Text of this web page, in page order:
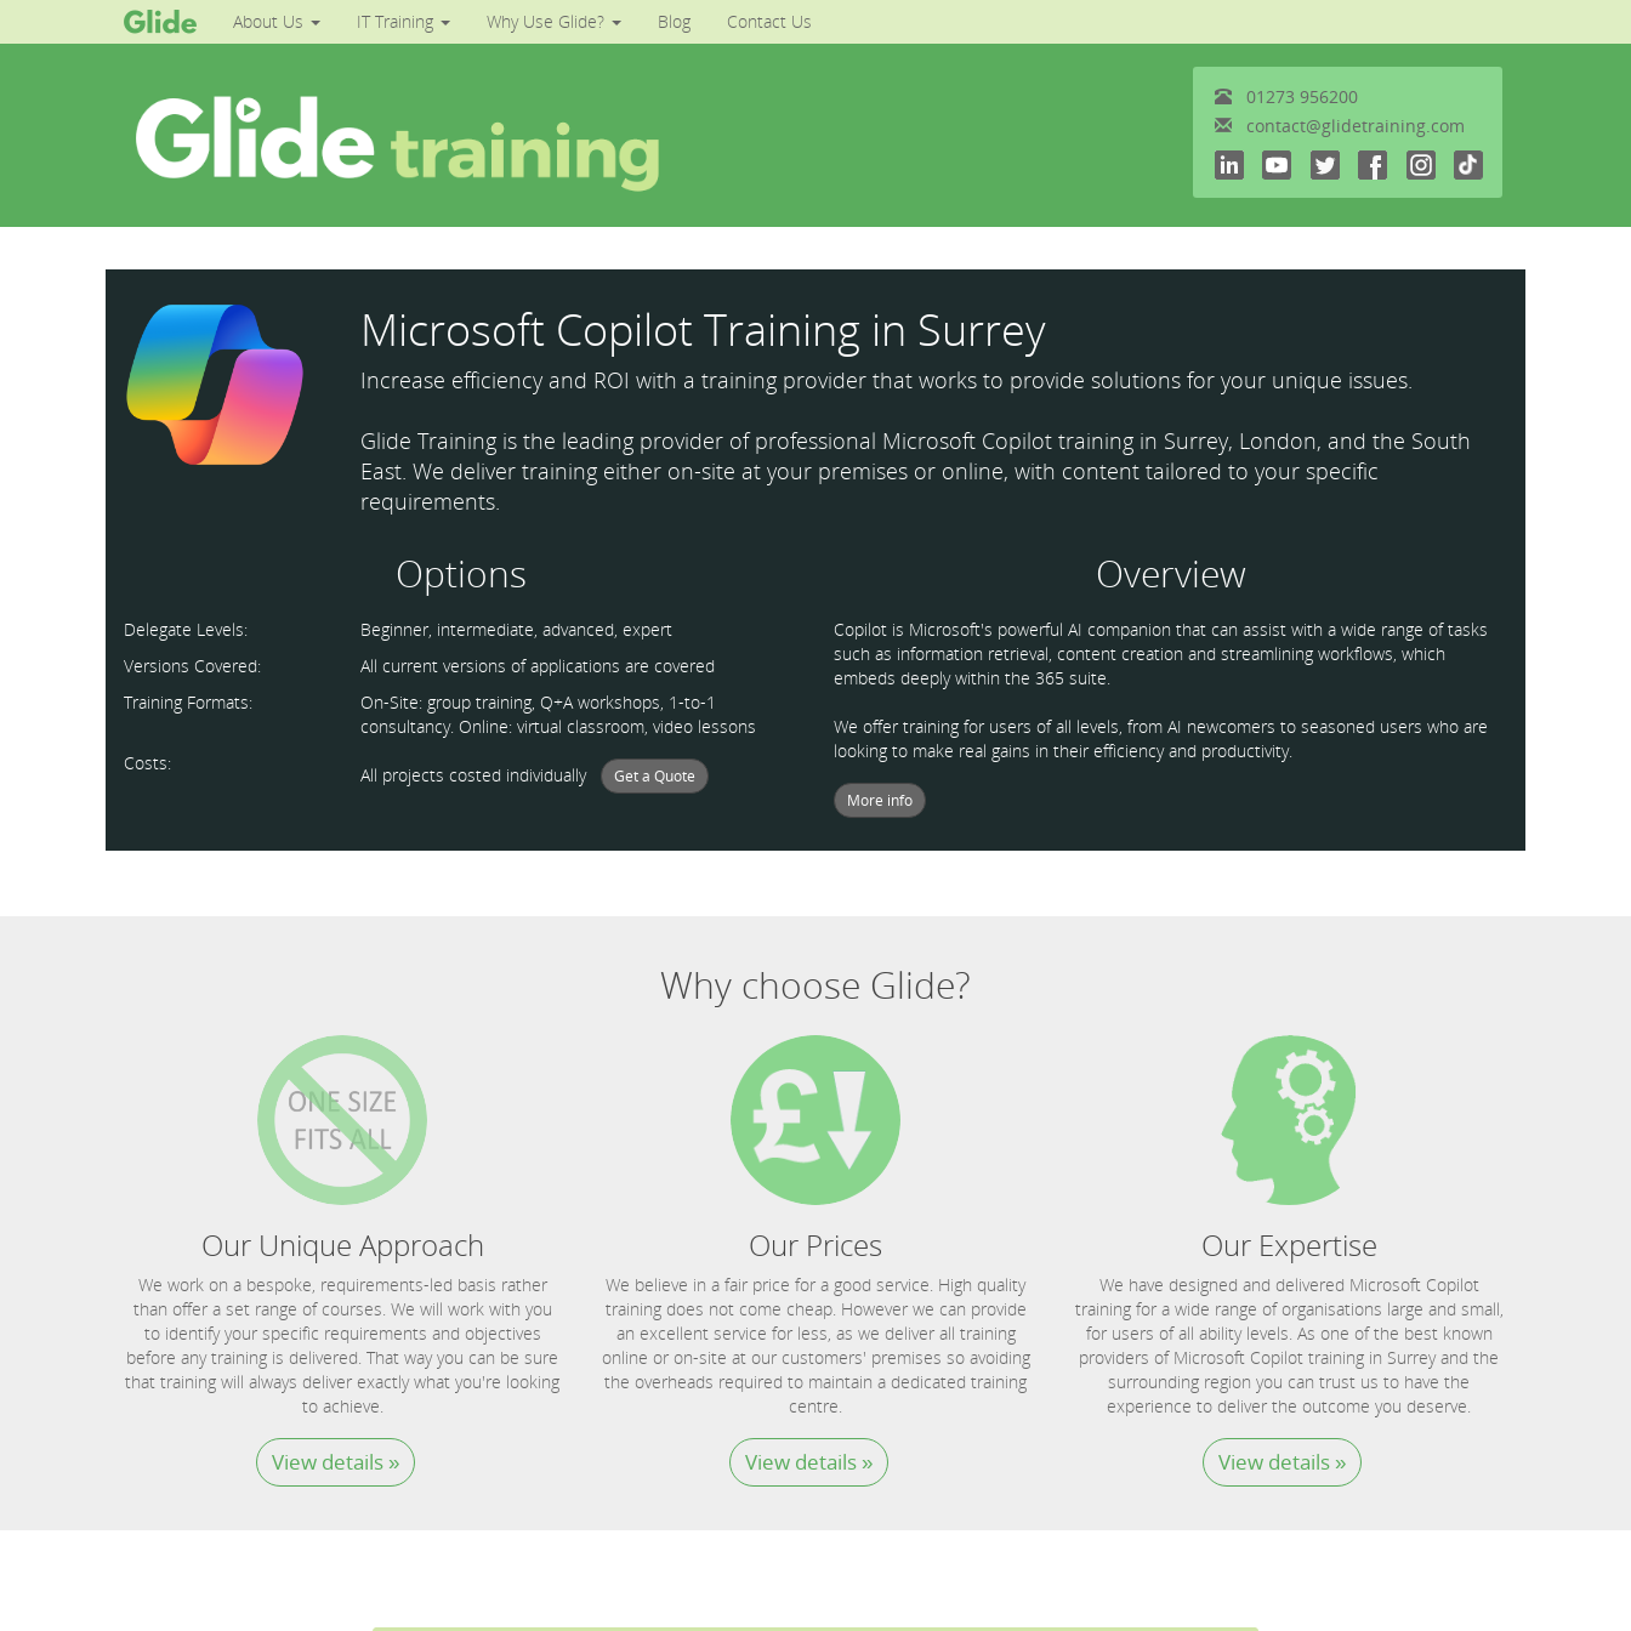
About Us IT Training Why Use Glide? Blog Contact Us
01273 956200
contact@glidetraining.com
Microsoft Copilot Training in Surrey
Increase efficiency and ROI with a training provider that works to provide solutions for your unique issues.
Glide Training is the leading provider of professional Microsoft Copilot training in Surrey, London, and the South
East. We deliver training either on-site at your premises or online, with content tailored to your specific
requirements.
Options
Delegate Levels:
Beginner, intermediate, advanced, expert
Versions Covered:
All current versions of applications are covered
Training Formats:
On-Site: group training, Q+A workshops, 1-to-1
consultancy. Online: virtual classroom, video lessons
Costs:
All projects costed individually Get a Quote
Overview
Copilot is Microsoft's powerful AI companion that can assist with a wide range of tasks
such as information retrieval, content creation and streamlining workflows, which
embeds deeply within the 365 suite.
We offer training for users of all levels, from AI newcomers to seasoned users who are
looking to make real gains in their efficiency and productivity.
More info
Why choose Glide?
Our Unique Approach
We work on a bespoke, requirements-led basis rather
than offer a set range of courses. We will work with you
to identify your specific requirements and objectives
before any training is delivered. That way you can be sure
that training will always deliver exactly what you're looking
to achieve.
View details »
Our Prices
We believe in a fair price for a good service. High quality
training does not come cheap. However we can provide
an excellent service for less, as we deliver all training
online or on-site at our customers' premises so avoiding
the overheads required to maintain a dedicated training
centre.
View details »
Our Expertise
We have designed and delivered Microsoft Copilot
training for a wide range of organisations large and small,
for users of all ability levels. As one of the best known
providers of Microsoft Copilot training in Surrey and the
surrounding region you can trust us to have the
experience to deliver the outcome you deserve.
View details »